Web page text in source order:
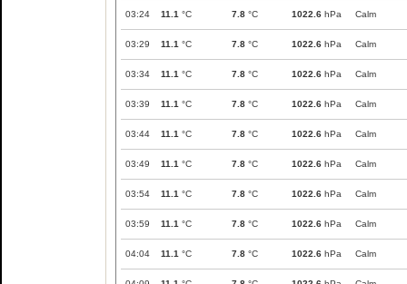
03:24 11.1 °C 7.8 °C 1022.6 hPa Calm
03:29 11.1 °C 7.8 °C 1022.6 hPa Calm
03:34 11.1 °C 7.8 °C 1022.6 hPa Calm
03:39 11.1 °C 7.8 °C 1022.6 hPa Calm
03:44 11.1 °C 7.8 °C 1022.6 hPa Calm
03:49 11.1 °C 7.8 °C 1022.6 hPa Calm
03:54 11.1 °C 7.8 °C 1022.6 hPa Calm
03:59 11.1 °C 7.8 °C 1022.6 hPa Calm
04:04 11.1 °C 7.8 °C 1022.6 hPa Calm